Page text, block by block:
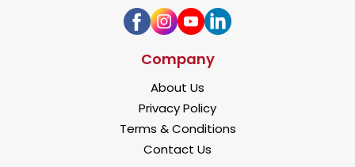
Company
About Us
Privacy Policy
Terms & Conditions
Contact Us